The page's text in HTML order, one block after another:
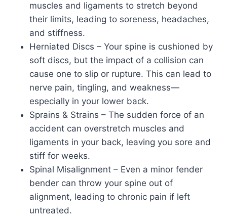
muscles and ligaments to stretch beyond
their limits, leading to soreness, headaches,
and stiffness.
Herniated Discs – Your spine is cushioned by
soft discs, but the impact of a collision can
cause one to slip or rupture. This can lead to
nerve pain, tingling, and weakness—
especially in your lower back.
Sprains & Strains – The sudden force of an
accident can overstretch muscles and
ligaments in your back, leaving you sore and
stiff for weeks.
Spinal Misalignment – Even a minor fender
bender can throw your spine out of
alignment, leading to chronic pain if left
untreated.